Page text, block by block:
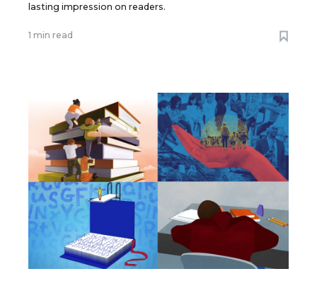
lasting impression on readers.
1 min read